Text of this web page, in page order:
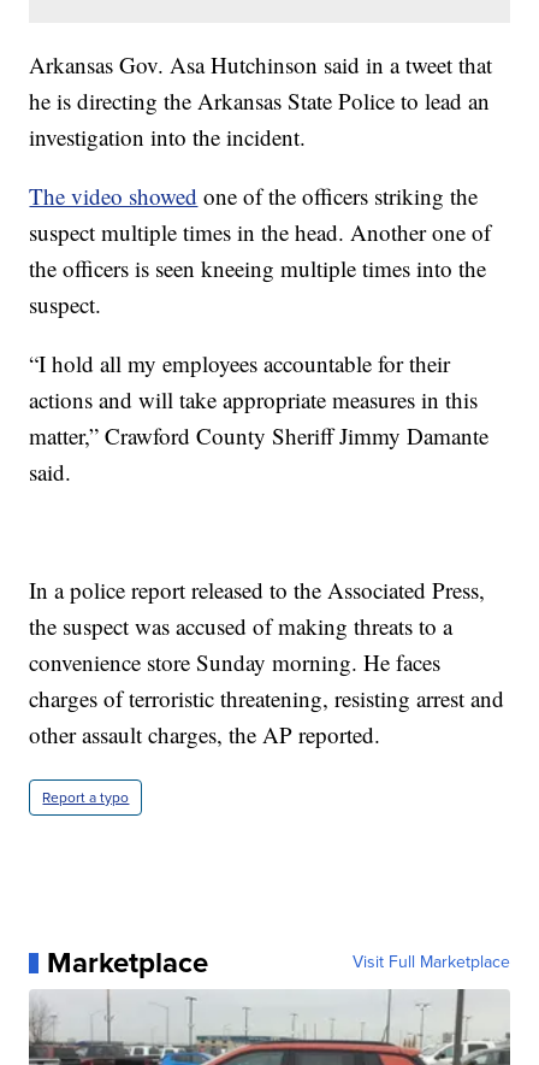
Arkansas Gov. Asa Hutchinson said in a tweet that
he is directing the Arkansas State Police to lead an
investigation into the incident.
The video showed one of the officers striking the
suspect multiple times in the head. Another one of
the officers is seen kneeing multiple times into the
suspect.
“I hold all my employees accountable for their
actions and will take appropriate measures in this
matter,” Crawford County Sheriff Jimmy Damante
said.
In a police report released to the Associated Press,
the suspect was accused of making threats to a
convenience store Sunday morning. He faces
charges of terroristic threatening, resisting arrest and
other assault charges, the AP reported.
Report a typo
Marketplace Visit Full Marketplace